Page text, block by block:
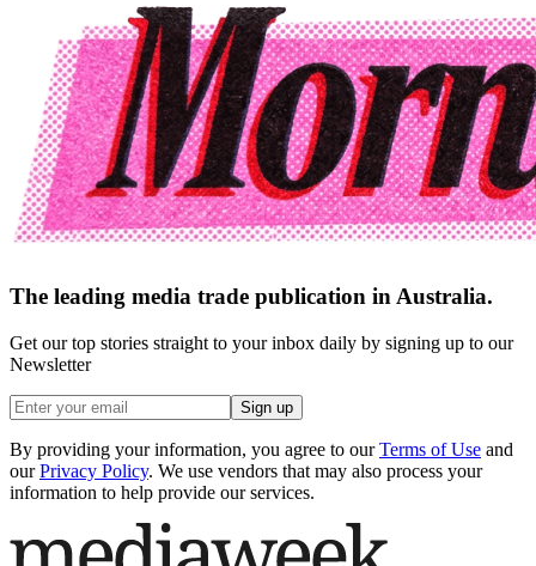
The leading media trade publication in Australia.
Get our top stories straight to your inbox daily by signing up to our
Newsletter
Sign up
By providing your information, you agree to our Terms of Use and
our Privacy Policy. We use vendors that may also process your
information to help provide our services.